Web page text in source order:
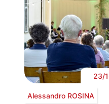
23/
Alessandro ROSINA